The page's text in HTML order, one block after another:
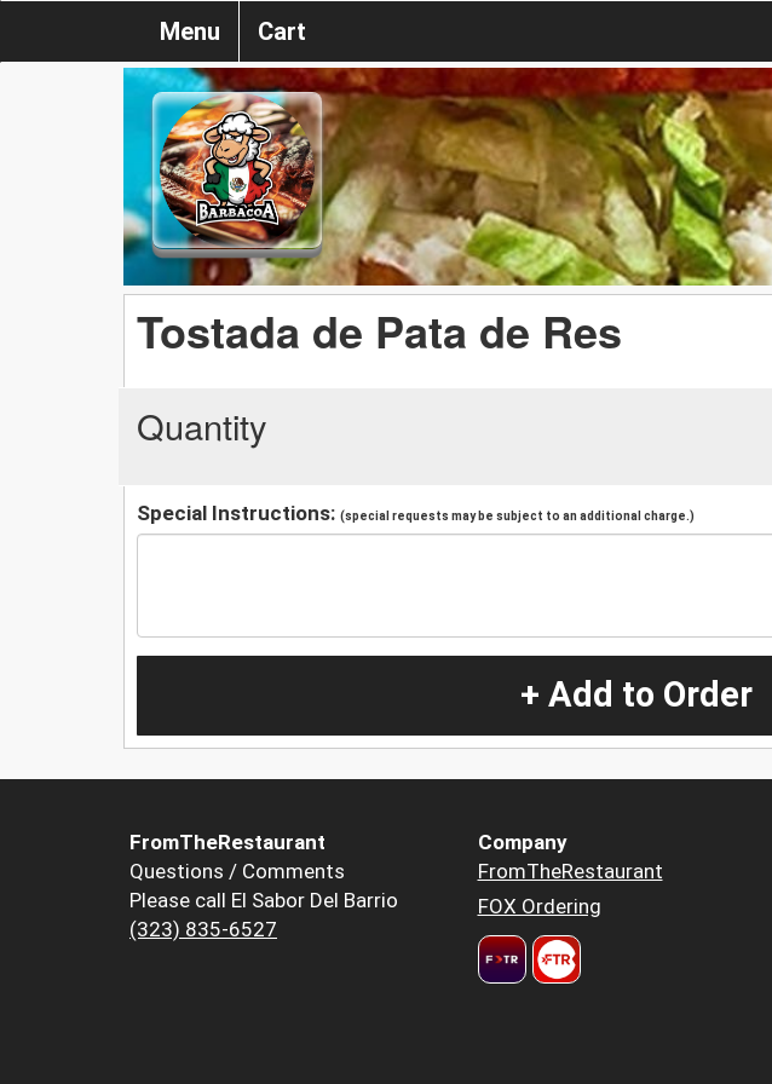
Menu Cart
Tostada de Pata de Res
Quantity
Special Instructions: (special requests may be subject to an additional charge.)
+ Add to Order
FromTheRestaurant
Questions / Comments
Please call El Sabor Del Barrio
(323) 835-6527
Company
FromTheRestaurant
FOX Ordering